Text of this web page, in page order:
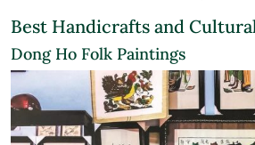
Best Handicrafts and
Dong Ho Folk Paintings